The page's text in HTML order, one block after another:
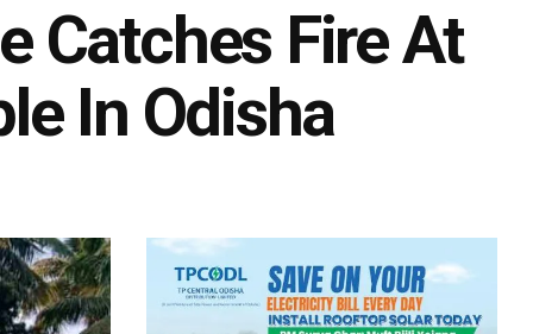
Catches Fire At
In Odisha